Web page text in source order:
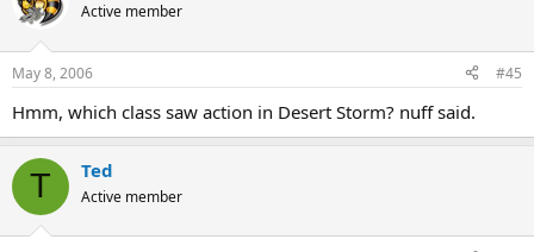
Active member
May 8, 2006 #45
Hmm, which class saw action in Desert Storm? nuff said.
T Ted
Active member